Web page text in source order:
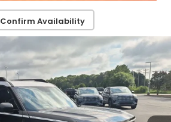
Confirm Availability